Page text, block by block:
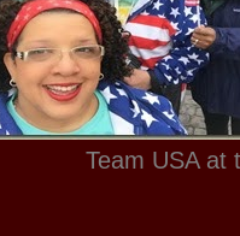
at the 5k